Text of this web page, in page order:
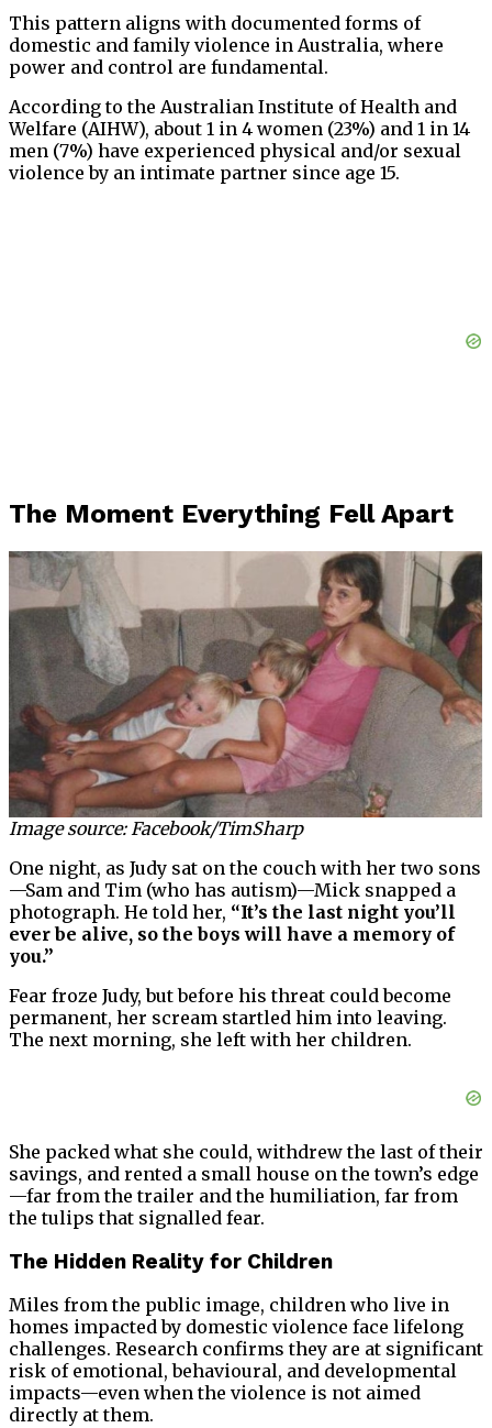
This pattern aligns with documented forms of
domestic and family violence in Australia, where
power and control are fundamental.
According to the Australian Institute of Health and
Welfare (AIHW), about 1 in 4 women (23%) and 1 in 14
men (7%) have experienced physical and/or sexual
violence by an intimate partner since age 15.
The Moment Everything Fell Apart
Image source: Facebook/TimSharp
One night, as Judy sat on the couch with her two sons
—Sam and Tim (who has autism)—Mick snapped a
photograph. He told her, “It’s the last night you’ll
ever be alive, so the boys will have a memory of
you.”
Fear froze Judy, but before his threat could become
permanent, her scream startled him into leaving.
The next morning, she left with her children.
She packed what she could, withdrew the last of their
savings, and rented a small house on the town’s edge
—far from the trailer and the humiliation, far from
the tulips that signalled fear.
The Hidden Reality for Children
Miles from the public image, children who live in
homes impacted by domestic violence face lifelong
challenges. Research confirms they are at significant
risk of emotional, behavioural, and developmental
impacts—even when the violence is not aimed
directly at them.